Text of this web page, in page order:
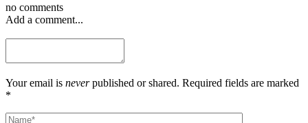
no comments
Add a comment...
Your email is neverpublished or shared. Required fields are marked
*